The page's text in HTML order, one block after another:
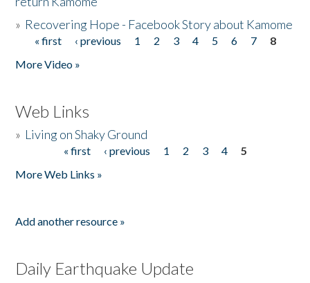
» Recovering Hope - Facebook Story about Kamome
Pages
« first ‹ previous 1 2 3 4 5 6 7
8
More Video »
Web Links
» Living on Shaky Ground
« first ‹ previous 1 2 3 4
5
More Web Links »
Add another resource »
Daily Earthquake Update